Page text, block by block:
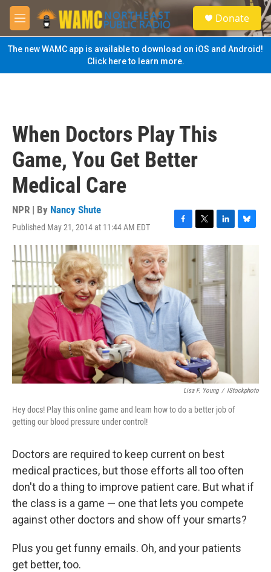
Skip to main content
M
e
n
u
S
e
a
Donate
The new WAMC app is available to download on iOS and Android!
Click here to learn more.
When Doctors Play This
Game, You Get Better
Medical Care
NPR | By Nancy Shute
Published May 21, 2014 at 11:44 AM EDT
F
a
o
o
k
T
w
t
e
r
L
i
k
e
d
n
B
l
Lisa F. Young / IStockphoto
Hey docs! Play this online game and learn how to do a better job of
getting our blood pressure under control!
Doctors are required to keep current on best
medical practices, but those efforts all too often
don't do a thing to improve patient care. But what if
the class is a game — one that lets you compete
against other doctors and show off your smarts?
Plus you get funny emails. Oh, and your patients
get better, too.